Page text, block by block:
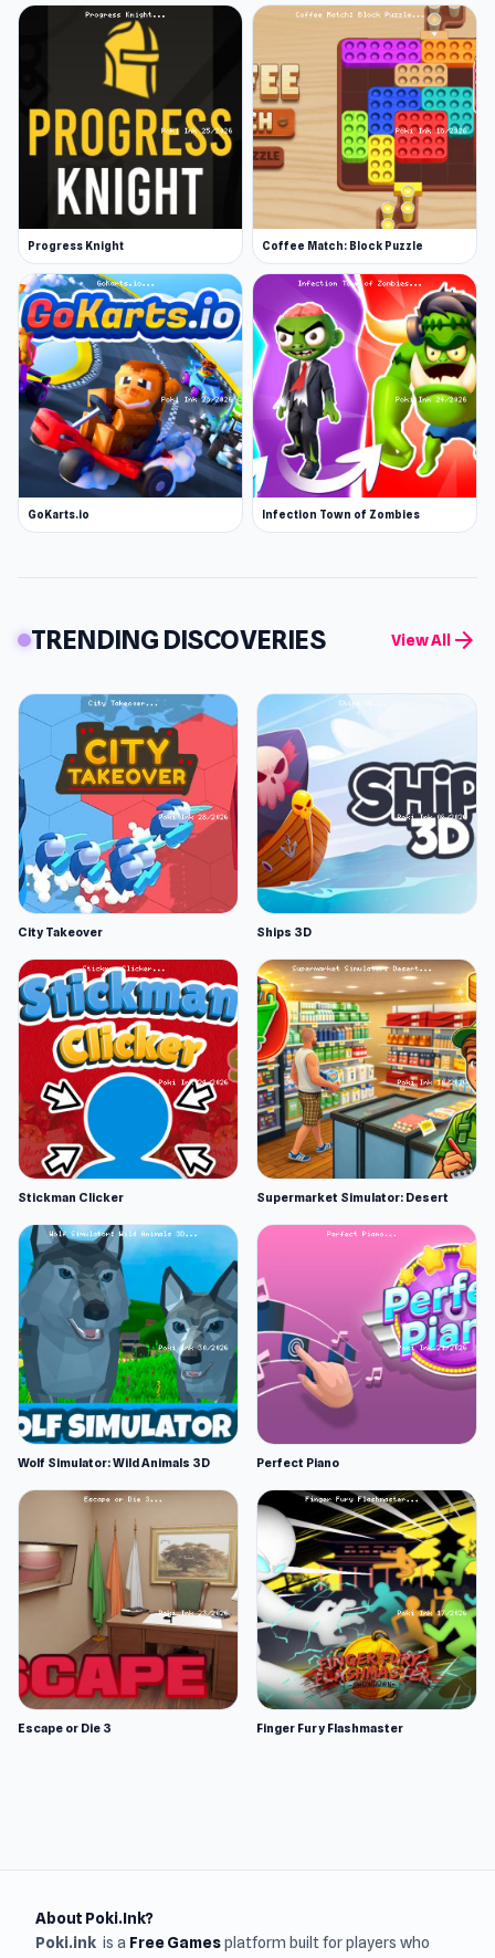
Progress Knight Coffee Match: Block Puzzle
GoKarts.io Infection Town of Zombies
TRENDING DISCOVERIES View All arrow_forward
City Takeover Ships 3D
Stickman Clicker Supermarket Simulator: Desert
Wolf Simulator: Wild Animals 3D Perfect Piano
Escape or Die 3 Finger Fury Flashmaster
About Poki.Ink?
Poki.ink is a Free Gamesplatform built for players who